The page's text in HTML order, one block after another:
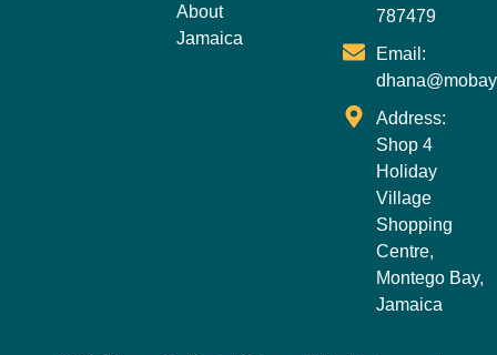
About
Jamaica
787479
Email:
Address:
Shop 4
Holiday
Village
Shopping
Centre,
Montego Bay,
Jamaica